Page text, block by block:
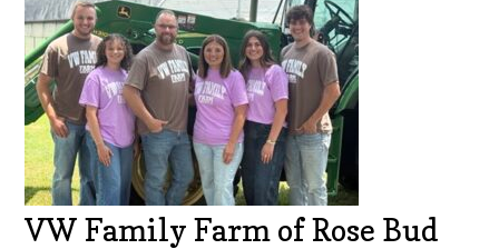
VW Family Farm of Rose Bud